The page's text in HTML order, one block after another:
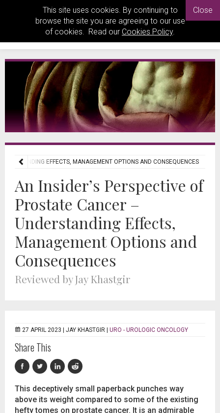
This site uses cookies. By continuing to
browse the site you are agreeing to our use
of cookies. Read our Cookies Policy.
Close
EFFECTS, MANAGEMENT OPTIONS AND CONSEQUENCES
An Insider’s Perspective of
Prostate Cancer –
Understanding Effects,
Management Options and
Consequences
Reviewed by Jay Khastgir
27 APRIL 2023 | JAY KHASTGIR URO - UROLOGIC ONCOLOGY
Share This
This deceptively small paperback punches way
above its weight compared to some of the existing
hefty tomes on prostate cancer. It is an admirable